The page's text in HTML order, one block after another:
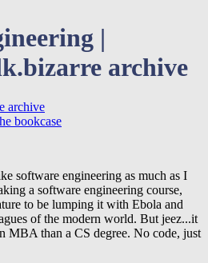
|
archive
archive
bookcase
software engineering as much as I
a software engineering course,
to be lumping it with Ebola and
of the modern world. But jeez...it
MBA than a CS degree. No code, just